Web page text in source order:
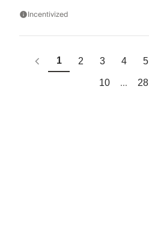
Incentivized
1 2 3 4 5
10 ... 28